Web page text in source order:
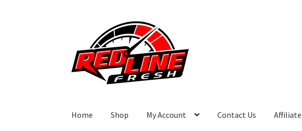
navigation
content
Home Shop My Account Contact Us